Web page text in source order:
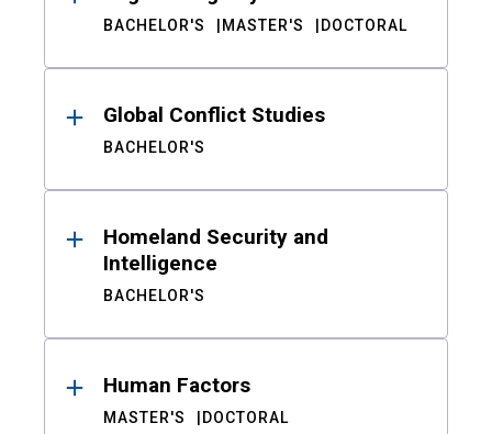
BACHELOR'S MASTER'S DOCTORAL
Global Conflict Studies
BACHELOR'S
Homeland Security and
Intelligence
BACHELOR'S
Human Factors
MASTER'S DOCTORAL